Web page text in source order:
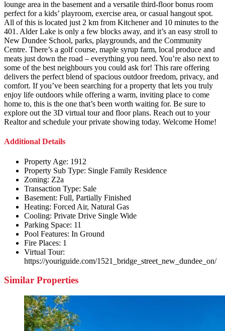
lounge area in the basement and a versatile third-floor bonus room
perfect for a kids’ playroom, exercise area, or casual hangout spot.
All of this is located just 2 km from Kitchener and 10 minutes to the
401. Alder Lake is only a few blocks away, and it’s an easy stroll to
New Dundee School, parks, playgrounds, and the Community
Centre. There’s a golf course, maple syrup farm, local produce and
meats just down the road – everything you need. You’re also next to
some of the best neighbours you could ask for! This rare offering
delivers the perfect blend of spacious outdoor freedom, privacy, and
comfort. If you’ve been searching for a property that lets you truly
enjoy life outdoors while offering a warm, inviting place to come
home to, this is the one that’s been worth waiting for. Be sure to
explore out the 3D virtual tour and floor plans. Reach out to your
Realtor and schedule your private showing today. Welcome Home!
Additional Details
Property Age: 1912
Property Sub Type: Single Family Residence
Zoning: Z2a
Transaction Type: Sale
Basement: Full, Partially Finished
Heating: Forced Air, Natural Gas
Cooling: Private Drive Single Wide
Parking Space: 11
Pool Features: In Ground
Fire Places: 1
Virtual Tour:
https://youriguide.com/1521_bridge_street_new_dundee_on/
Similar Properties